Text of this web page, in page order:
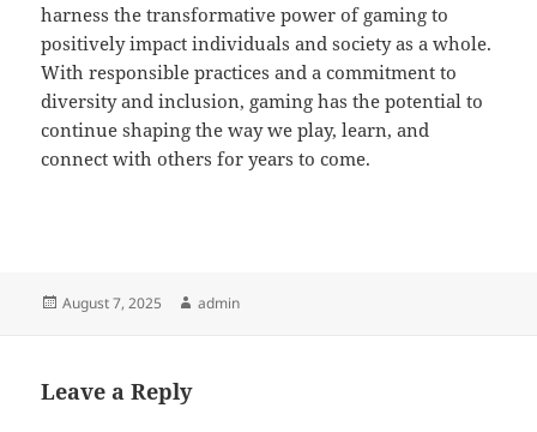
harness the transformative power of gaming to
positively impact individuals and society as a whole.
With responsible practices and a commitment to
diversity and inclusion, gaming has the potential to
continue shaping the way we play, learn, and
connect with others for years to come.
Posted
August 7, 2025 Author
admin
Leave a Reply